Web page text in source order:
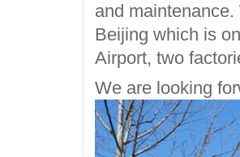
and
Beijing which is
Airport, two
We are looking